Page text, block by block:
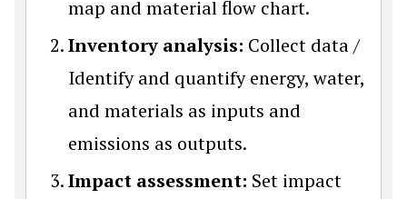
map and material flow chart.
Inventory analysis: Collect data /
Identify and quantify energy, water,
and materials as inputs and
emissions as outputs.
Impact assessment: Set impact